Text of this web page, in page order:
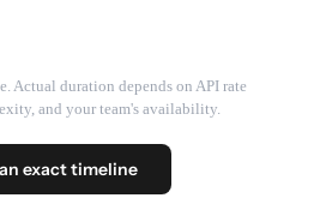
Actual duration depends on API rate
and your team's availability.
exact timeline